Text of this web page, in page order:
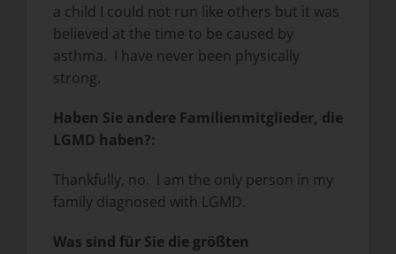
a child I could not run like others but it was
believed at the time to be caused by
asthma. I have never been physically
strong.
Haben Sie andere Familienmitglieder, die
LGMD haben?:
Thankfully, no. I am the only person in my
family diagnosed with LGMD.
Was sind für Sie die größten